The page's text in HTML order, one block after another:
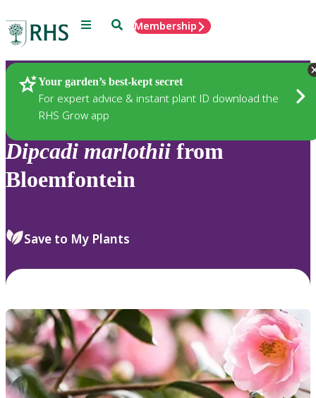
Menu SearchMembership
Your garden’s best-kept secret
For expert advice & instant plant ID download the
RHS Grow app
Plants
Dipcadi marlothii from
Bloemfontein
Save to My Plants